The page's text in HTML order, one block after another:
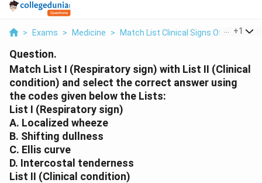
> Exams > Medicine > Match List Clinical Signs Of Chest
+1
Question.
Match List I (Respiratory sign) with List II (Clinical
condition) and select the correct answer using
the codes given below the Lists:
List I (Respiratory sign)
A. Localized wheeze
B. Shifting dullness
C. Ellis curve
D. Intercostal tenderness
List II (Clinical condition)